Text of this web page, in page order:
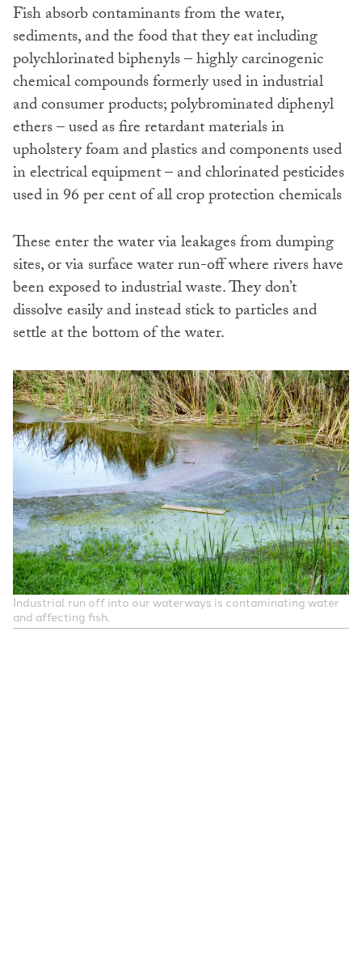
Fish absorb contaminants from the water,
sediments, and the food that they eat including
polychlorinated biphenyls – highly carcinogenic
chemical compounds formerly used in industrial
and consumer products; polybrominated diphenyl
ethers – used as fire retardant materials in
upholstery foam and plastics and components used
in electrical equipment – and chlorinated pesticides
used in 96 per cent of all crop protection chemicals
These enter the water via leakages from dumping
sites, or via surface water run-off where rivers have
been exposed to industrial waste. They don’t
dissolve easily and instead stick to particles and
settle at the bottom of the water.
Industrial run off into our waterways is contaminating water
and affecting fish.